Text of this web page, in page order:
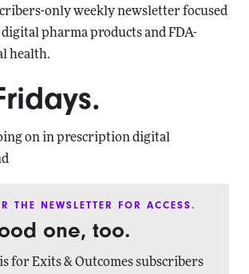
only weekly newsletter focused
pharma products and FDA-
health.
on in prescription digital
THE NEWSLETTER FOR ACCESS.
one, too.
for Exits & Outcomes subscribers